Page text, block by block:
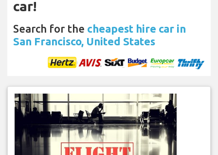
car!
Search for the cheapest hire car in
San Francisco, United States